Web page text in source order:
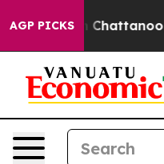
AGP PICKS
in Chattanooga.